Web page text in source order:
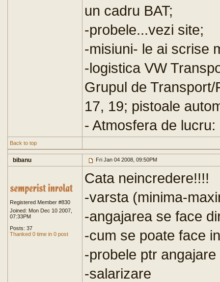
un cadru BAT;
-probele...vezi site;
-misiuni- le ai scrise
-logistica VW
Grupul de
17, 19; pistoale
- Atmosfera de
Back to top
bibanu Fri Jan 04 2008, 09:50PM
Registered Member #830
Joined: Mon Dec 10 2007,
07:33PM
Posts: 37
Thanked 0 time in 0 post
Cata neincredere!!!!
-varsta (minima-
-angajarea se face
-cum se poate face
-probele ptr angajare
-salarizare